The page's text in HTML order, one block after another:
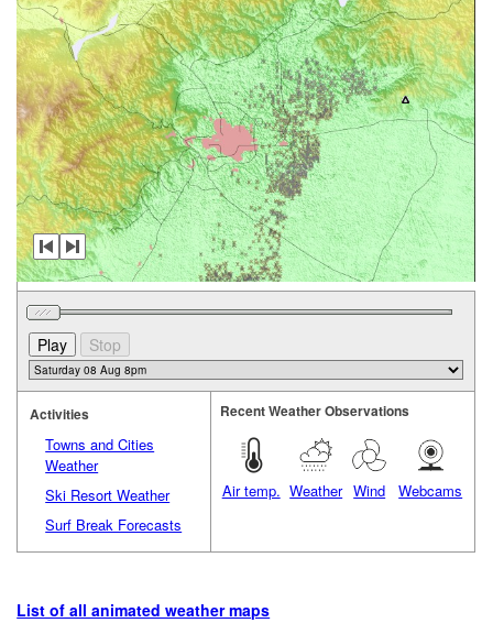
Activities
Towns and Cities
Weather
Ski Resort Weather
Surf Break Forecasts
Recent Weather Observations
Air temp. Weather Wind Webcams
List of all animated weather maps